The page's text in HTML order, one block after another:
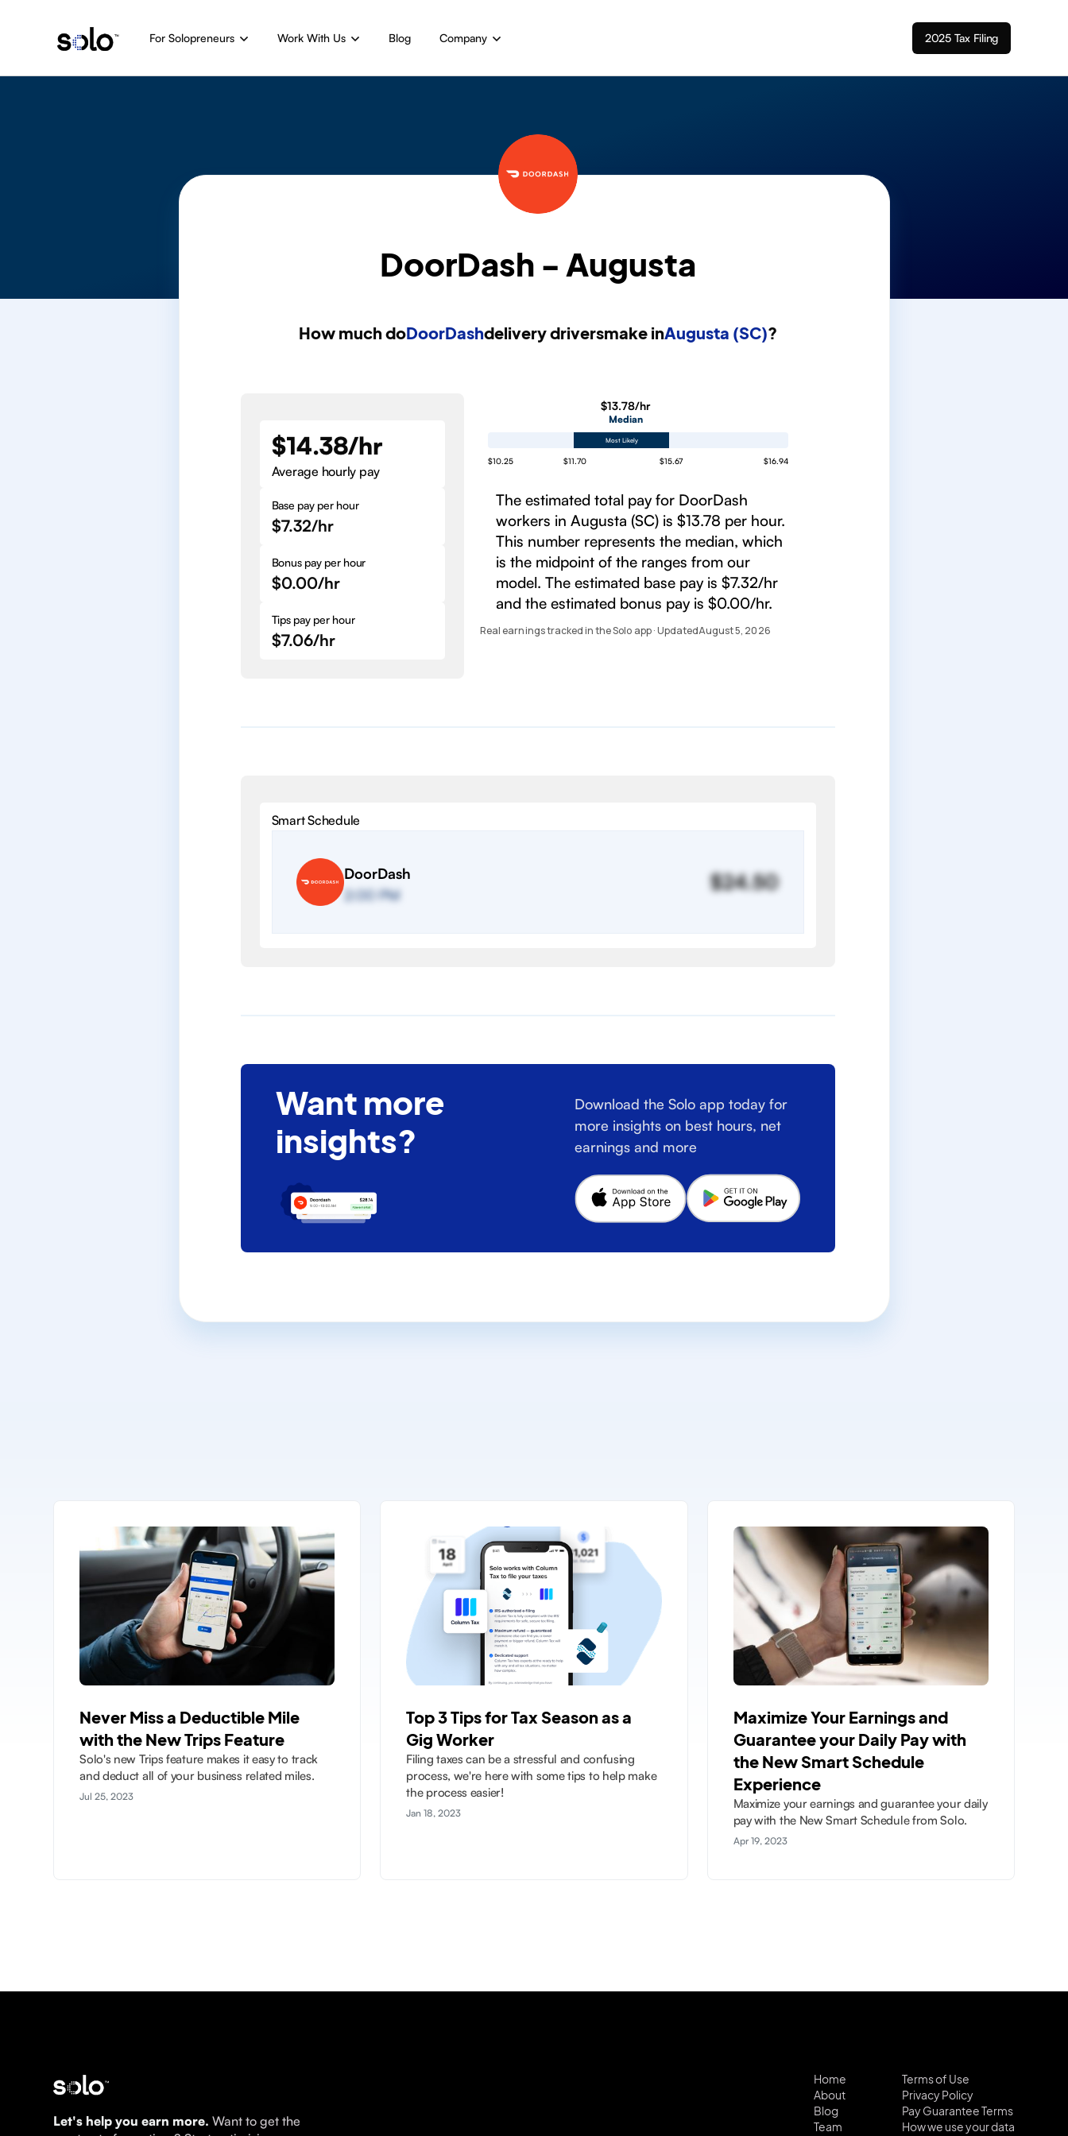
For Solopreneurs Work With Us Blog Company 2025 Tax Filing
DoorDash - Augusta
How much doDoorDashdelivery driversmake inAugusta (SC)?
$14.38/hr
Average hourly pay
Base pay per hour
$7.32/hr
Bonus pay per hour
$0.00/hr
Tips pay per hour
$7.06/hr
$13.78/hr
Median
Most Likely
$10.25 $11.70 $15.67 $16.94
The estimated total pay for DoorDash
workers in Augusta (SC) is $13.78 per hour.
This number represents the median, which
is the midpoint of the ranges from our
model. The estimated base pay is $7.32/hr
and the estimated bonus pay is $0.00/hr.
Real earnings tracked in the Solo app · UpdatedAugust 5, 2026
Smart Schedule
DoorDash
2:00 PM
$24.50
Want more
insights?
Download the Solo app today for
more insights on best hours, net
earnings and more
Never Miss a Deductible Mile
with the New Trips Feature
Solo's new Trips feature makes it easy to track
and deduct all of your business related miles.
Jul 25, 2023
Top 3 Tips for Tax Season as a
Gig Worker
Filing taxes can be a stressful and confusing
process, we're here with some tips to help make
the process easier!
Jan 18, 2023
Maximize Your Earnings and
Guarantee your Daily Pay with
the New Smart Schedule
Experience
Maximize your earnings and guarantee your daily
pay with the New Smart Schedule from Solo.
Apr 19, 2023
Let's help you earn more. Want to get the
Home
About
Blog
Team
Terms of Use
Privacy Policy
Pay Guarantee Terms
How we use your data